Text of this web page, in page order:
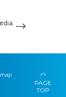
PAGE
TOP